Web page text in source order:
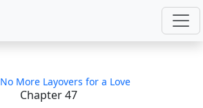
No More Layovers for a Love
Chapter 47